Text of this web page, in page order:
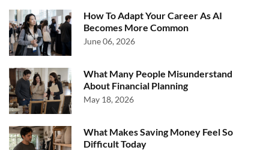
How To Adapt Your Career As AI
Becomes More Common
June 06, 2026
What Many People Misunderstand
About Financial Planning
May 18, 2026
What Makes Saving Money Feel So
Difficult Today